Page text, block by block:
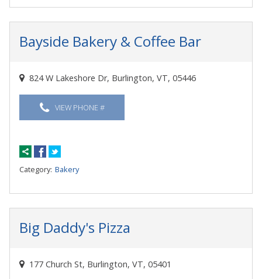
Bayside Bakery & Coffee Bar
824 W Lakeshore Dr, Burlington, VT, 05446
VIEW PHONE #
Category: Bakery
Big Daddy's Pizza
177 Church St, Burlington, VT, 05401